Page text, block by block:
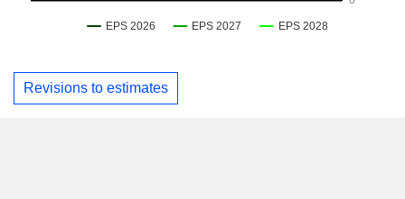
Revisions to estimates